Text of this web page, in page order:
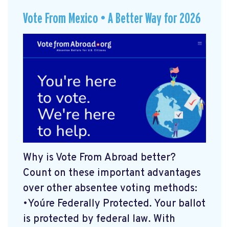
Vote From Mexico • A Better Way for 2026
Why is Vote From Abroad better?
Count on these important advantages
over other absentee voting methods:
•You´re Federally Protected. Your ballot
is protected by federal law. With